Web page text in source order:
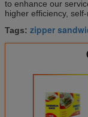
to enhance our
higher efficiency,
Tags: zipper